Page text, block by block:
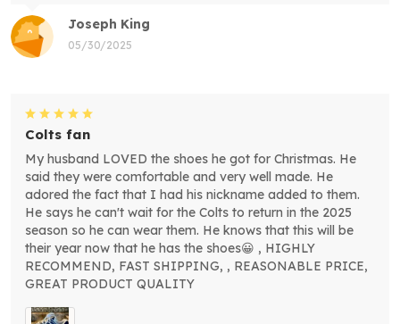
Joseph King
05/30/2025
Colts fan
My husband LOVED the shoes he got for Christmas. He
said they were comfortable and very well made. He
adored the fact that I had his nickname added to them.
He says he can't wait for the Colts to return in the 2025
season so he can wear them. He knows that this will be
their year now that he has the shoes😀 , HIGHLY
RECOMMEND, FAST SHIPPING, , REASONABLE PRICE,
GREAT PRODUCT QUALITY